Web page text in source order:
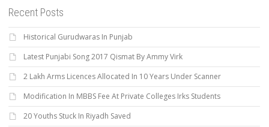
Recent Posts
Historical Gurudwaras In Punjab
Latest Punjabi Song 2017 Qismat By Ammy Virk
2 Lakh Arms Licences Allocated In 10 Years Under Scanner
Modification In MBBS Fee At Private Colleges Irks Students
20 Youths Stuck In Riyadh Saved